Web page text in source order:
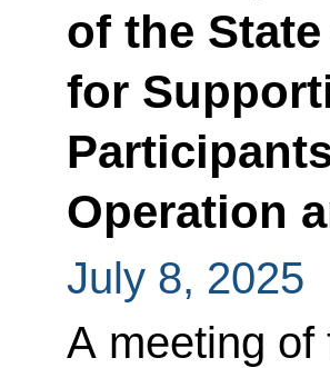
of the
for
Operation
July 8, 2025
A meeting of